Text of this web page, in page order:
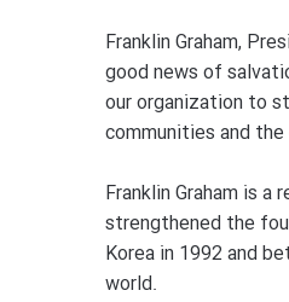
Franklin Graham,
good news of
our organization to
communities and
Franklin Graham is a
strengthened the
Korea in 1992 and
world.